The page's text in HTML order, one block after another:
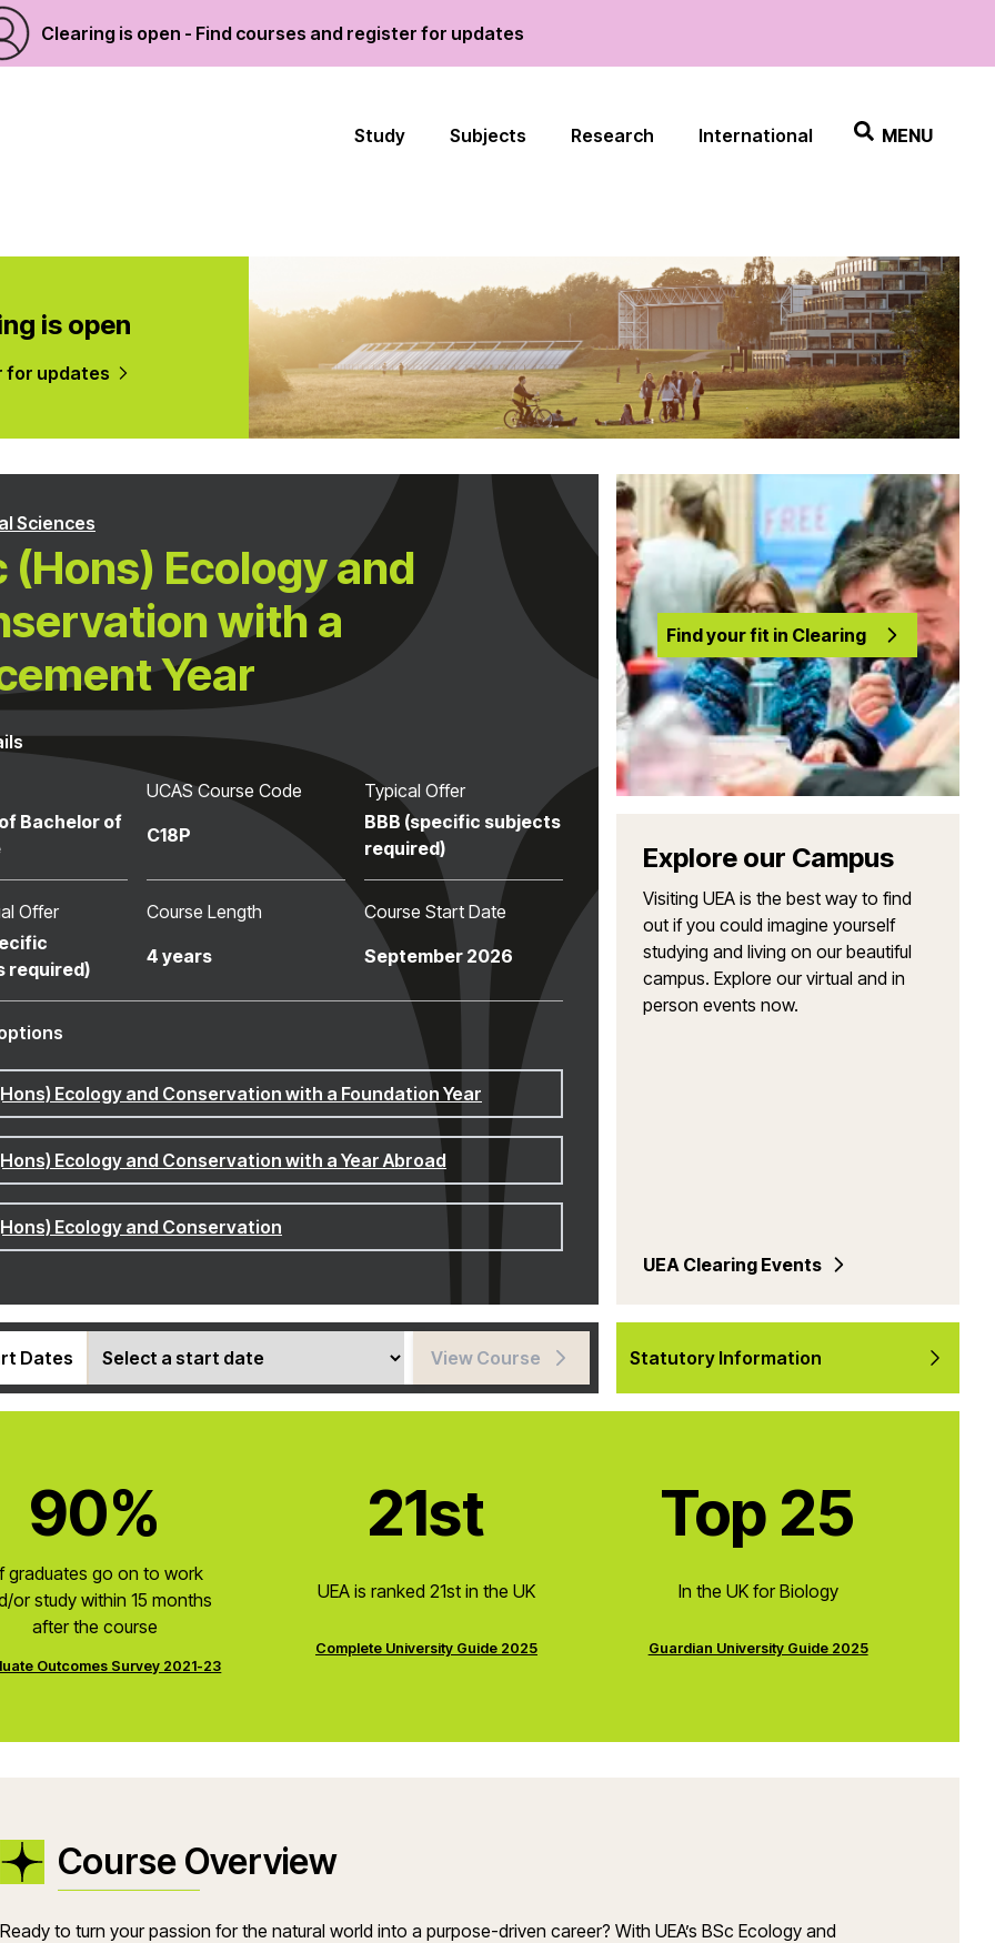
Clearing is open - Find courses and register for updates
Study Subjects Research International MENU
is open
for updates
Sciences
(Hons) Ecology and
with a
Year
Bachelor of
UCAS Course Code
C18P
Typical Offer
BBB (specific subjects
required)
Offer
required)
Course Length
4 years
Course Start Date
September 2026
Ecology and Conservation with a Foundation Year
Ecology and Conservation with a Year Abroad
Ecology and Conservation
Find your fit in Clearing
Explore our Campus
Visiting UEA is the best way to find
out if you could imagine yourself
studying and living on our beautiful
campus. Explore our virtual and in
person events now.
UEA Clearing Events
Dates View Course Statutory Information
90%
graduates go on to work
or study within 15 months
after the course
Outcomes Survey 2021-23
21st
UEA is ranked 21st in the UK
Complete University Guide 2025
Top 25
In the UK for Biology
Guardian University Guide 2025
Course Overview
Ready to turn your passion for the natural world into a purpose-driven career? With UEA’s BSc Ecology and